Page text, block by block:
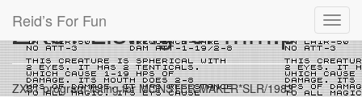
Reid’s For Fun
ZX81 Listing for mm.p
ZX81 program listing for MONSTER MAKER*SLR/1983